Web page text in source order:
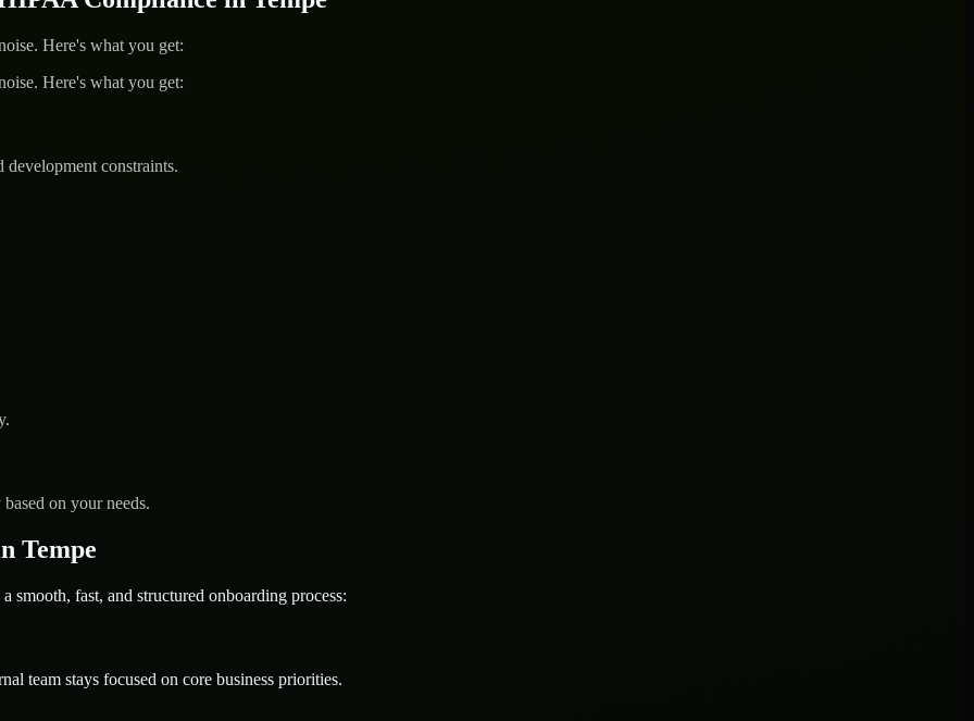
Here's what you get:
Here's what you get:
constraints.
on your needs.
Tempe
fast, and structured onboarding process:
team stays focused on core business priorities.